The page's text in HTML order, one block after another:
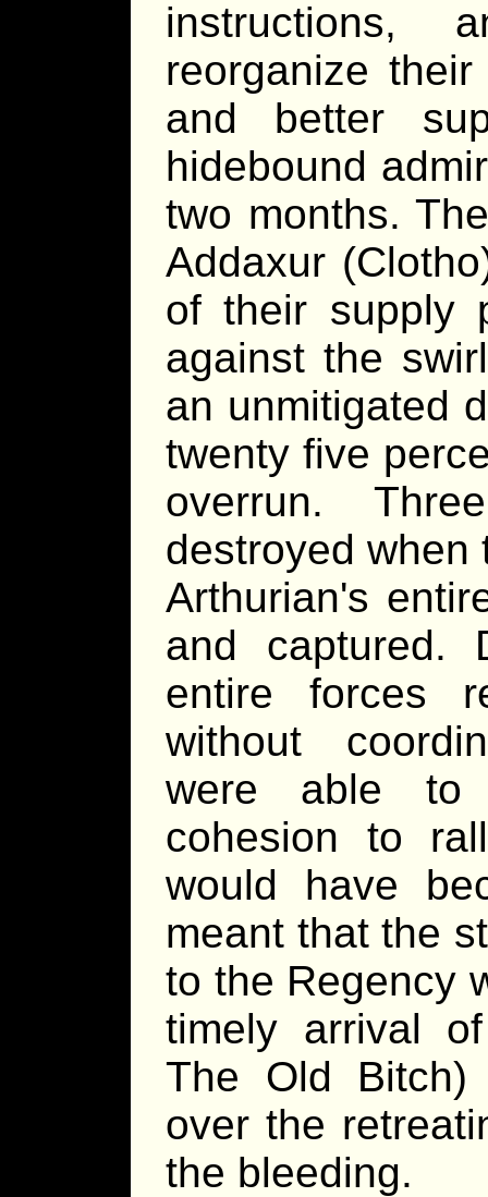
instructions,
reorganize
and better
hidebound
two months.
Addaxur
of their supply
against the
an unmitigated
twenty five
overrun.
destroyed when
Arthurian's
and captured.
entire forces
without
were able to
cohesion to
would have
meant that the
to the Regency
timely arrival
The Old Bitch)
over the
the bleeding.